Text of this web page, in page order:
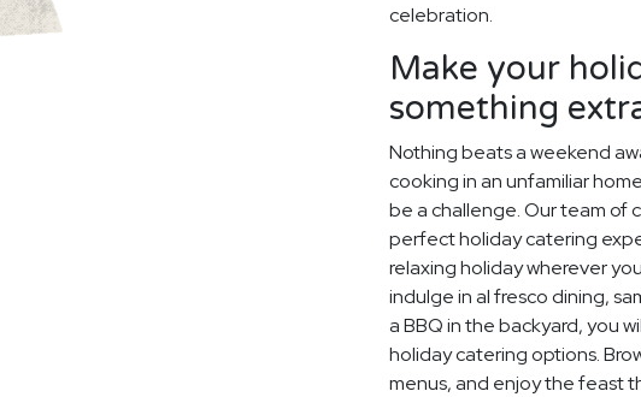
celebration.
Make your
something
Nothing beats a weekend
cooking in an unfamiliar
be a challenge. Our team of
perfect holiday catering
relaxing holiday wherever
indulge in al fresco dining,
a BBQ in the backyard, you
holiday catering options.
menus, and enjoy the feast